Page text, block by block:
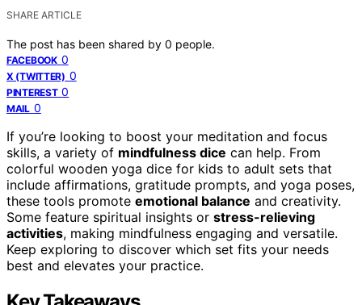
SHARE ARTICLE
The post has been shared by 0 people.
FACEBOOK 0
X (TWITTER) 0
PINTEREST 0
MAIL 0
If you’re looking to boost your meditation and focus
skills, a variety of mindfulness dice can help. From
colorful wooden yoga dice for kids to adult sets that
include affirmations, gratitude prompts, and yoga poses,
these tools promote emotional balance and creativity.
Some feature spiritual insights or stress-relieving
activities, making mindfulness engaging and versatile.
Keep exploring to discover which set fits your needs
best and elevates your practice.